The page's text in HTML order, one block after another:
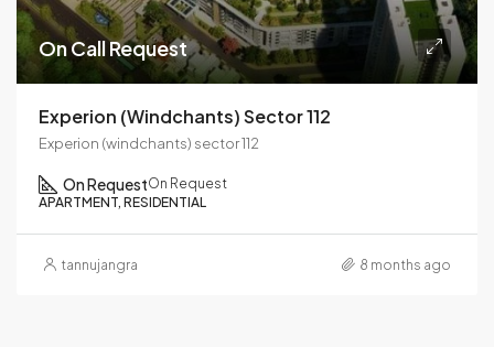
On Call Request
Experion (windchants) Sector 112
Experion (windchants) sector 112
On RequestOn Request
APARTMENT, RESIDENTIAL
tannujangra 8 months ago